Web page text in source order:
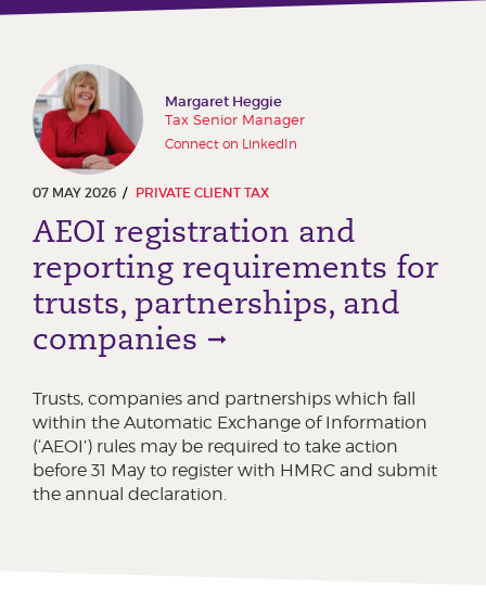
Margaret Heggie
Tax Senior Manager
Connect on LinkedIn
07 MAY 2026 PRIVATE CLIENT TAX
AEOI registration and
reporting requirements for
trusts, partnerships, and
companies
Trusts, companies and partnerships which fall
within the Automatic Exchange of Information
(‘AEOI’) rules may be required to take action
before 31 May to register with HMRC and submit
the annual declaration.